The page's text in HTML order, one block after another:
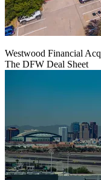
Westwood Financial
The DFW Deal Sheet